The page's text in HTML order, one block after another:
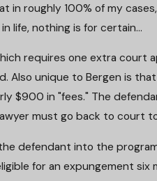
in roughly 100% of my
life, nothing is for certain...
requires one extra
Also unique to Bergen is
$900 in "fees." The
must go back to court
defendant into the
for an expungement six